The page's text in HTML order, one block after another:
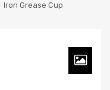
Iron Grease Cup